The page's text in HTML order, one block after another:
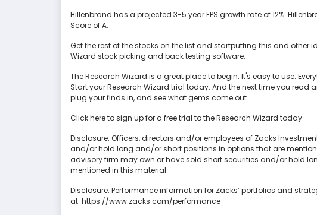
Hillenbrand has a projected 3-5 year EPS growth rate of 12%.
Score of A.
Get the rest of the stocks on the list and startputting this and other
Wizard stock picking and back testing software.
The Research Wizard is a great place to begin. It's easy to use.
Start your Research Wizard trial today. And the next time you read
plug your finds in, and see what gems come out.
Click here to sign up for a free trial to the Research Wizard today.
Disclosure: Officers, directors and/or employees of Zacks
and/or hold long and/or short positions in options that are
advisory firm may own or have sold short securities and/or hold
mentioned in this material.
Disclosure: Performance information for Zacks’ portfolios and
at: https://www.zacks.com/performance